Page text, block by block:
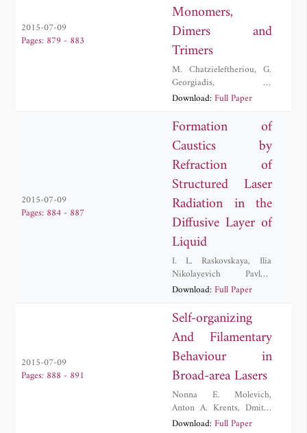
2015-07-09
Pages: 879 - 883
Monomers,
Dimers and
Trimers
M. Chatzieleftheriou,G.
Georgiadis,K.
Kaklamanis,
Morphis,Constantinos
Simserides,M. Tassi M.
Theodorakou
Download:Full Paper
2015-07-09
Pages: 884 - 887
Formation of
Caustics by
Refraction of
Structured Laser
Radiation in the
Diffusive Layer of
Liquid
I. L. Raskovskaya,Ilia
Nikolayevich Pavlov
Anastasia V. Vedyashkina
Download:Full Paper
2015-07-09
Pages: 888 - 891
Self-organizing
And Filamentary
Behaviour in
Broad-area Lasers
Nonna E. Molevich,
Anton A. Krents,Dmitry
A. Anchikov,Anton V.
Download:Full Paper